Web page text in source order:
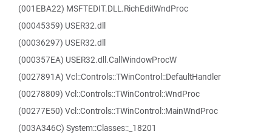
(001EBA22) MSFTEDIT.DLL.RichEditWndProc
(00045359) USER32.dll
(00036297) USER32.dll
(000357EA) USER32.dll.CallWindowProcW
(0027891A) Vcl::Controls::TWinControl::DefaultHandler
(00278809) Vcl::Controls::TWinControl::WndProc
(00277E50) Vcl::Controls::TWinControl::MainWndProc
(003A346C) System::Classes::_18201